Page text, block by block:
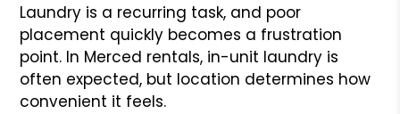
Laundry is a recurring task, and poor
placement quickly becomes a frustration
point. In Merced rentals, in-unit laundry is
often expected, but location determines how
convenient it feels.